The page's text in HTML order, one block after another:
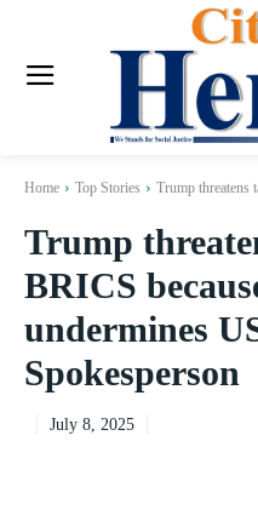
Home Top Stories Trump threatens
Trump
BRICS
undermines
Spokesperson
July 8, 2025